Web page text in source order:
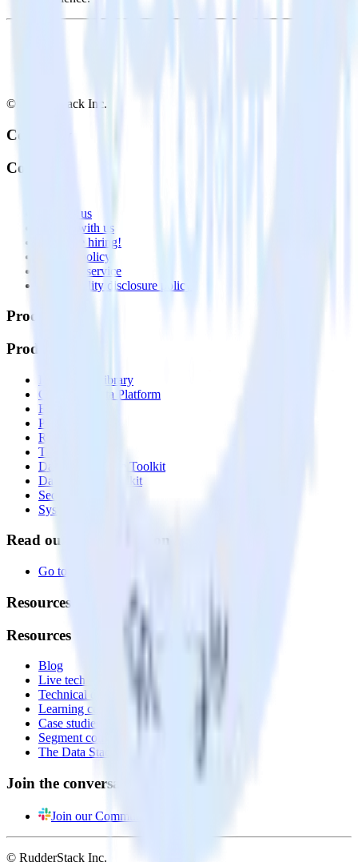
© RudderStack Inc.
Company
Company
Contact us
Partner with us
🚀 We’re hiring!
Privacy policy
Terms of service
Vulnerability disclosure policy
Products
Products
Integrations library
Customer Data Platform
Event Stream
Profiles
Reverse ETL
Transformations
Data Compliance Toolkit
Data Quality Toolkit
Security
System status
Read our documentation
Go to Docs
Resources
Resources
Blog
Live tech sessions
Technical documentation
Learning center
Case studies
Segment comparison
The Data Stack Show podcast
Join the conversation
Join our Community
© RudderStack Inc.